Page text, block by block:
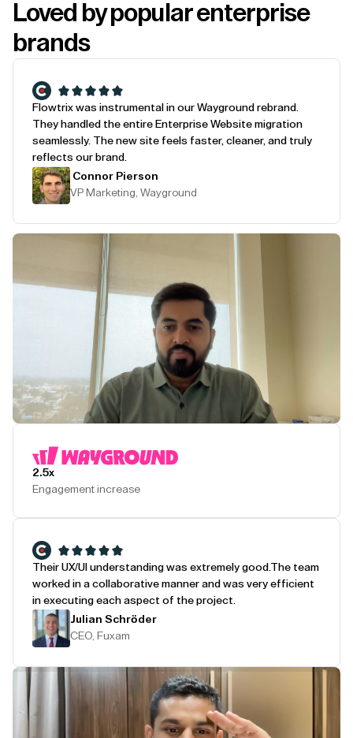
Loved by popular enterprise
brands
Flowtrix was instrumental in our Wayground rebrand.
They handled the entire Enterprise Website migration
seamlessly. The new site feels faster, cleaner, and truly
reflects our brand.
Connor Pierson
VP Marketing, Wayground
2.5x
Engagement increase
Their UX/UI understanding was extremely good.The team
worked in a collaborative manner and was very efficient
in executing each aspect of the project.
Julian Schröder
CEO, Fuxam